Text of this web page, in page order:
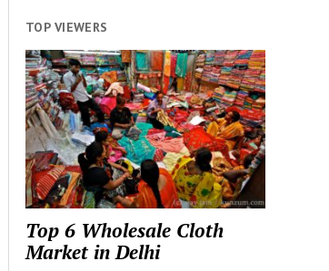
TOP VIEWERS
Top 6 Wholesale Cloth
Market in Delhi